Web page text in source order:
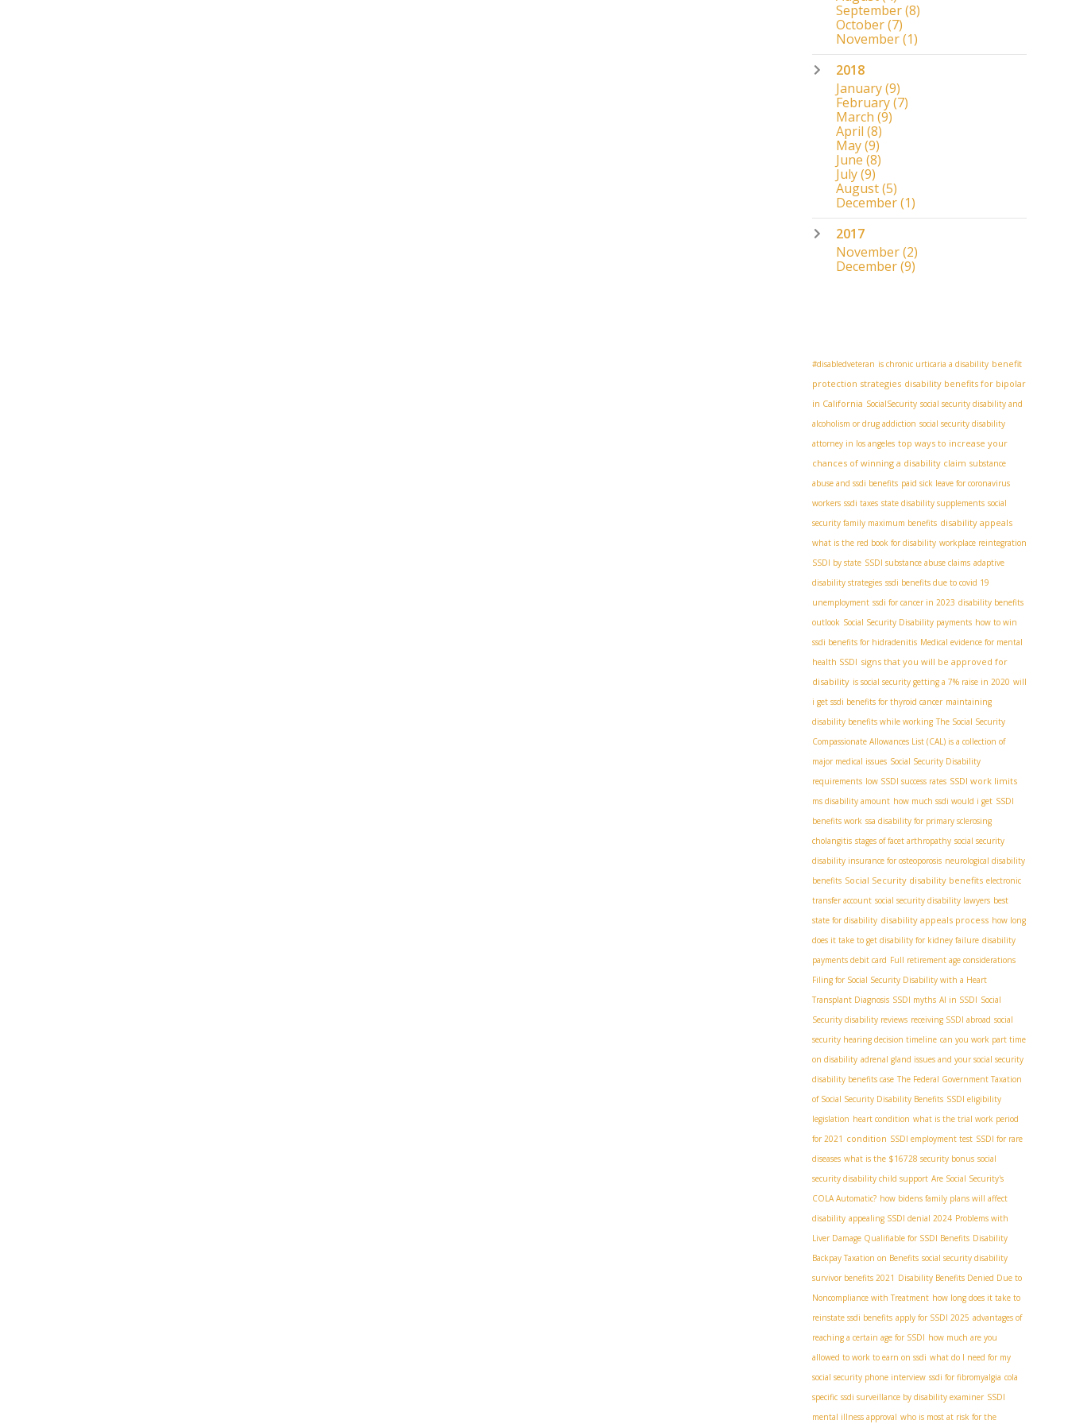
September(8)
October(7)
November(1)
2018
January(9)
February(7)
March (9)
April (8)
May(9)
June (8)
July(9)
August(5)
December(1)
2017
November(2)
December(9)
#disabledveteran is chronic urticaria a disability benefit
protection strategies disability benefits for bipolar
in California SocialSecurity social security disability and
alcoholism or drug addiction social security disability
attorney in los angeles top ways to increase your
chances of winning a disability claim substance
abuse and ssdi benefits paid sick leave for coronavirus
workers ssdi taxes state disability supplements social
security family maximum benefits disability appeals
what is the red book for disability workplace reintegration
SSDI by state SSDI substance abuse claims adaptive
disability strategies ssdi benefits due to covid 19
unemployment ssdi for cancer in 2023 disability benefits
outlook Social Security Disability payments how to win
ssdi benefits for hidradenitis Medical evidence for mental
health SSDI signs that you will be approved for
disability is social security getting a 7% raise in 2020 will
i get ssdi benefits for thyroid cancer maintaining
disability benefits while working The Social Security
Compassionate Allowances List (CAL) is a collection of
major medical issues Social Security Disability
requirements low SSDI success rates SSDI work limits
ms disability amount how much ssdi would i get SSDI
benefits work ssa disability for primary sclerosing
cholangitis stages of facet arthropathy social security
disability insurance for osteoporosis neurological disability
benefits Social Security disability benefits electronic
transfer account social security disability lawyers best
state for disability disability appeals process how long
does it take to get disability for kidney failure disability
payments debit card Full retirement age considerations
Filing for Social Security Disability with a Heart
Transplant Diagnosis SSDI myths AI in SSDI Social
Security disability reviews receiving SSDI abroad social
security hearing decision timeline can you work part time
on disability adrenal gland issues and your social security
disability benefits case The Federal Government Taxation
of Social Security Disability Benefits SSDI eligibility
legislation heart condition what is the trial work period
for 2021 condition SSDI employment test SSDI for rare
diseases what is the $16728 security bonus social
security disability child support Are Social Security's
COLA Automatic? how bidens family plans will affect
disability appealing SSDI denial 2024 Problems with
Liver Damage Qualifiable for SSDI Benefits Disability
Backpay Taxation on Benefits social security disability
survivor benefits 2021 Disability Benefits Denied Due to
Noncompliance with Treatment how long does it take to
reinstate ssdi benefits apply for SSDI 2025 advantages of
reaching a certain age for SSDI how much are you
allowed to work to earn on ssdi what do I need for my
social security phone interview ssdi for fibromyalgia cola
specific ssdi surveillance by disability examiner SSDI
mental illness approval who is most at risk for the